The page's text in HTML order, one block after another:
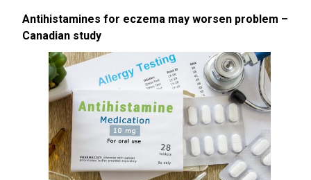
Antihistamines for eczema may worsen problem –
Canadian study